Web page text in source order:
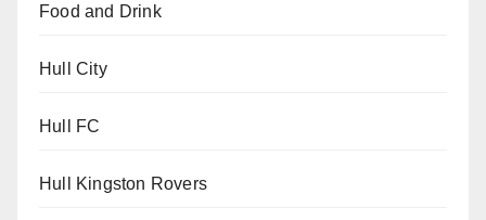
Food and Drink
Hull City
Hull FC
Hull Kingston Rovers